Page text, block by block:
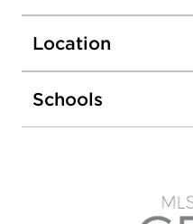
Location
Schools